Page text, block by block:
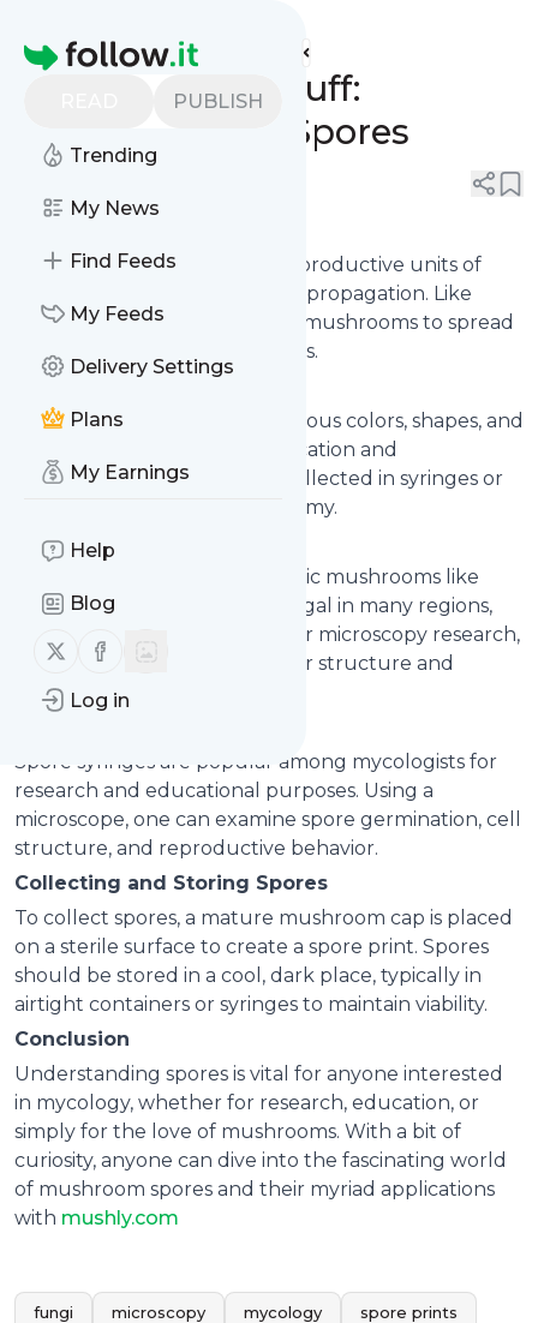
Homepage
PUBLISH
Trending
My News
Find Feeds
My Feeds
Delivery Settings
Plans
My Earnings
Help
Blog
Follow us on X (twitter)
Follow us on Facebook
Log in
Mushrooms & Stuff:
Understanding Spores
Spores are the microscopic reproductive units of
fungi, essential for mushroom propagation. Like
seeds in plants, spores enable mushrooms to spread
and grow in new environments.
Mushroom spores come in various colors, shapes, and
sizes, influencing their identification and
classification. Spores can be collected in syringes or
prints for research and taxonomy.
Uses of Spores
While cultivation of psychedelic mushrooms like
Psilocybe cubensis may be illegal in many regions,
spores themselves are legal for microscopy research,
helping enthusiasts study their structure and
genetic diversity.
Spore syringes are popular among mycologists for
research and educational purposes. Using a
microscope, one can examine spore germination, cell
structure, and reproductive behavior.
Collecting and Storing Spores
To collect spores, a mature mushroom cap is placed
on a sterile surface to create a spore print. Spores
should be stored in a cool, dark place, typically in
airtight containers or syringes to maintain viability.
Conclusion
Understanding spores is vital for anyone interested
in mycology, whether for research, education, or
simply for the love of mushrooms. With a bit of
curiosity, anyone can dive into the fascinating world
of mushroom spores and their myriad applications
with mushly.com
fungi microscopy mycology spore prints